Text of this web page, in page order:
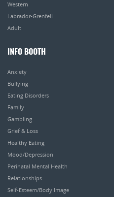
Western
Labrador-Grenfell
Adult
INFO BOOTH
Anxiety
Bullying
Eating Disorders
Family
Gambling
Grief & Loss
Healthy Eating
Mood/Depression
Perinatal Mental Health
Relationships
Self-Esteem/Body Image